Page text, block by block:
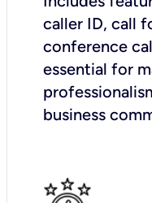
caller ID, call
conference
essential for
business